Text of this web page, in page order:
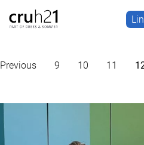
Previous 9 10 11